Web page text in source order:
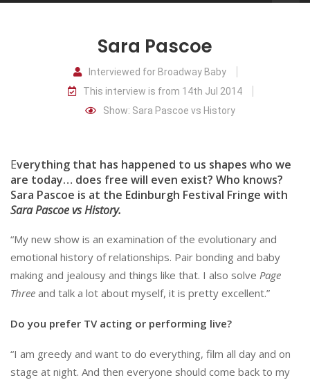
Comedians
Audio Interviews (Podcast)
Sara Pascoe
Interviewed for Broadway Baby
This interview is from 14th Jul 2014
Show: Sara Pascoe vs History
Everything that has happened to us shapes who we
are today… does free will even exist? Who knows?
Sara Pascoe is at the Edinburgh Festival Fringe with
Sara Pascoe vs History.
“My new show is an examination of the evolutionary and
emotional history of relationships. Pair bonding and baby
making and jealousy and things like that. I also solve Page
Three and talk a lot about myself, it is pretty excellent.”
Do you prefer TV acting or performing live?
“I am greedy and want to do everything, film all day and on
stage at night. And then everyone should come back to my